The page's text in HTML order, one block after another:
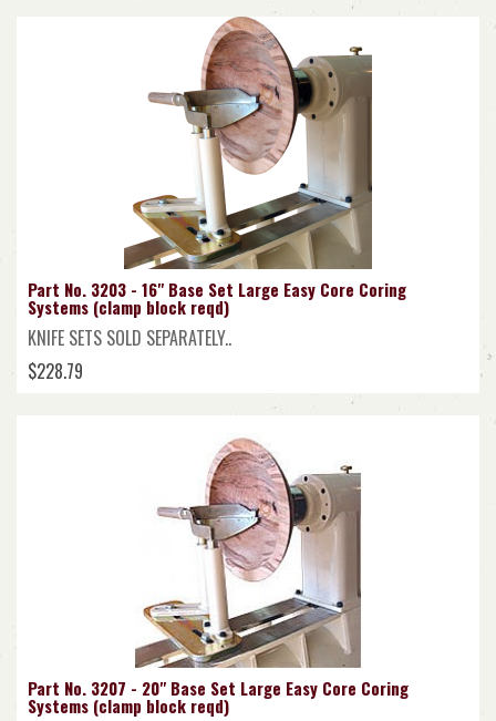
Part No. 3203 - 16" Base Set Large Easy Core Coring
Systems (clamp block reqd)
KNIFE SETS SOLD SEPARATELY..
$228.79
Part No. 3207 - 20" Base Set Large Easy Core Coring
Systems (clamp block reqd)